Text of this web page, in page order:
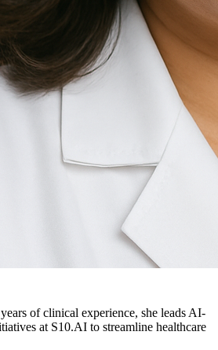
of clinical experience, she leads AI-
at S10.AI to streamline healthcare